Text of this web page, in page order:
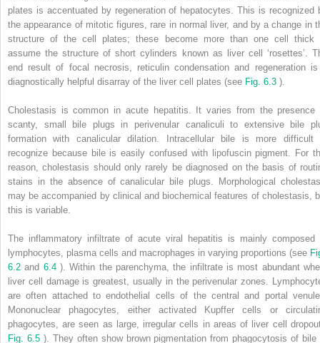
plates is accentuated by regeneration of hepatocytes. This is recognized
the appearance of mitotic figures, rare in normal liver, and by a change in
structure of the cell plates; these become more than one cell thick
assume the structure of short cylinders known as liver cell ‘rosettes’.
end result of focal necrosis, reticulin condensation and regeneration
diagnostically helpful disarray of the liver cell plates (see Fig. 6.3 ).
Cholestasis is common in acute hepatitis. It varies from the presence
scanty, small bile plugs in perivenular canaliculi to extensive bile
formation with canalicular dilation. Intracellular bile is more difficult
recognize because bile is easily confused with lipofuscin pigment. For
reason, cholestasis should only rarely be diagnosed on the basis of
stains in the absence of canalicular bile plugs. Morphological
may be accompanied by clinical and biochemical features of cholestasis,
this is variable.
The inflammatory infiltrate of acute viral hepatitis is mainly composed
lymphocytes, plasma cells and macrophages in varying proportions (see
6.2and 6.4). Within the parenchyma, the infiltrate is most abundant
liver cell damage is greatest, usually in the perivenular zones.
are often attached to endothelial cells of the central and portal
Mononuclear phagocytes, either activated Kupffer cells or
phagocytes, are seen as large, irregular cells in areas of liver cell
Fig. 6.5 ). They often show brown pigmentation from phagocytosis of bile